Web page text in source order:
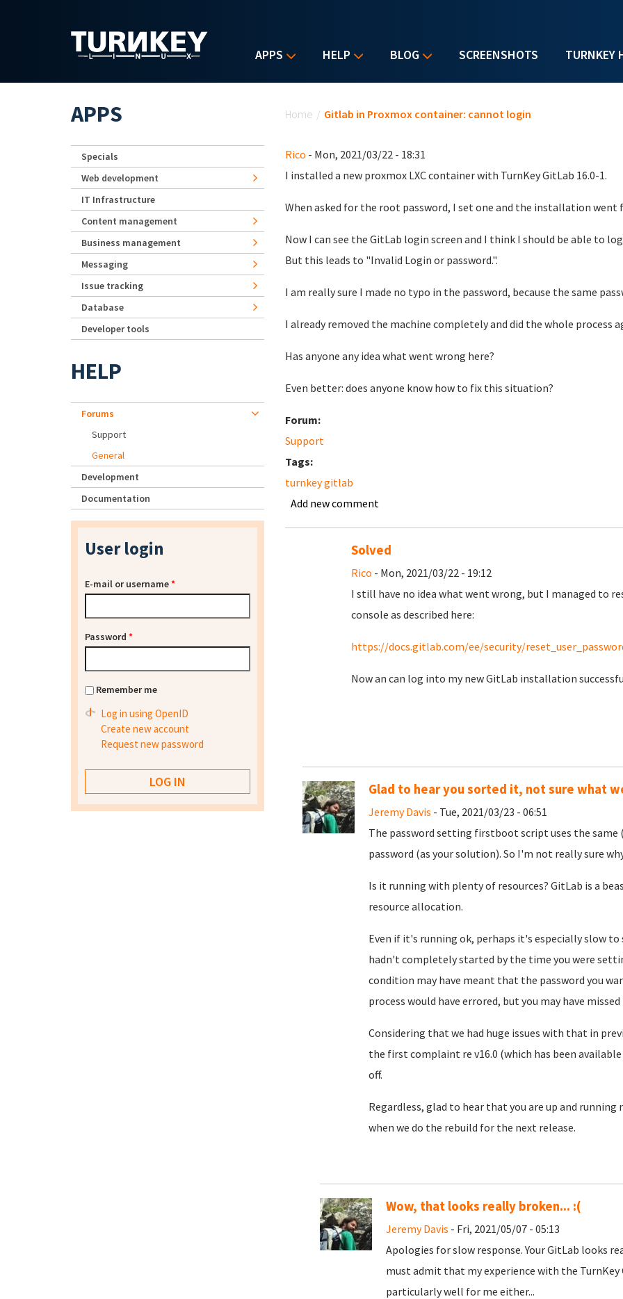
APPS HELP BLOG SCREENSHOTS TURNKEY
Home / Gitlab in Proxmox container: cannot login
Rico - Mon, 2021/03/22 - 18:31
I installed a new proxmox LXC container with TurnKey GitLab 16.0-1.
When asked for the root password, I set one and the installation went
Now I can see the GitLab login screen and I think I should be able to
But this leads to "Invalid Login or password.".
I am really sure I made no typo in the password, because the same
I already removed the machine completely and did the whole process
Has anyone any idea what went wrong here?
Even better: does anyone know how to fix this situation?
Forum:
Support
Tags:
turnkey gitlab
Add new comment
Solved
Rico - Mon, 2021/03/22 - 19:12
I still have no idea what went wrong, but I managed to
console as described here:
https://docs.gitlab.com/ee/security/
Now an can log into my new GitLab installation
Glad to hear you sorted it, not sure what
Jeremy Davis - Tue, 2021/03/23 - 06:51
The password setting firstboot script uses the
password (as your solution). So I'm not really sure
Is it running with plenty of resources? GitLab is a
resource allocation.
Even if it's running ok, perhaps it's especially slow
hadn't completely started by the time you were
condition may have meant that the password you
process would have errored, but you may have
Considering that we had huge issues with that in
the first complaint re v16.0 (which has been
off.
Regardless, glad to hear that you are up and
when we do the rebuild for the next release.
Wow, that looks really broken... :(
Jeremy Davis - Fri, 2021/05/07 - 05:13
Apologies for slow response. Your GitLab looks
must admit that my experience with the TurnKey
particularly well for me either...
APPS
Specials
Web development
IT Infrastructure
Content management
Business management
Messaging
Issue tracking
Database
Developer tools
HELP
Forums
Support
General
Development
Documentation
User login
E-mail or username*
Password *
Remember me
Log in using OpenID
Create new account
Request new password